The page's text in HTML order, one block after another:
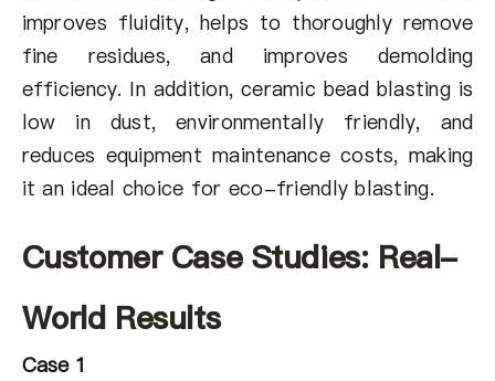
improves fluidity, helps to thoroughly remove
fine residues, and improves demolding
efficiency. In addition, ceramic bead blasting is
low in dust, environmentally friendly, and
reduces equipment maintenance costs, making
it an ideal choice for eco-friendly blasting.
Customer Case Studies: Real-
World Results
Case 1